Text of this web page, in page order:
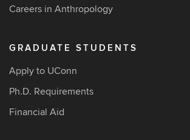
Careers in Anthropology
GRADUATE STUDENTS
Apply to UConn
Ph.D. Requirements
Financial Aid